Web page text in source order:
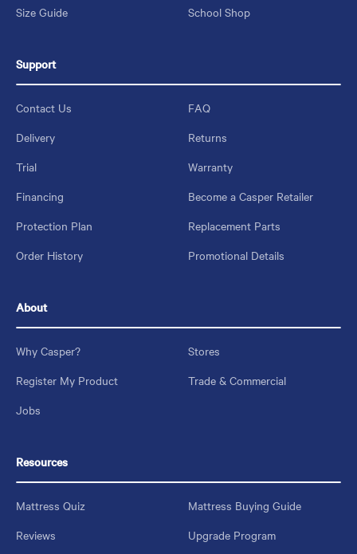
Size Guide
School Shop
Support
Contact Us
FAQ
Delivery
Returns
Trial
Warranty
Financing
Become a Casper Retailer
Protection Plan
Replacement Parts
Order History
Promotional Details
About
Why Casper?
Stores
Register My Product
Trade & Commercial
Jobs
Resources
Mattress Quiz
Mattress Buying Guide
Reviews
Upgrade Program